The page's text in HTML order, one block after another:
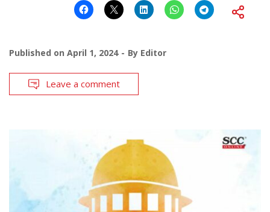
Published on April 1, 2024 By Editor
Leave a comment